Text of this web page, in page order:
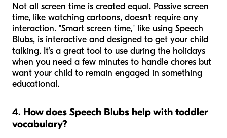
Not all screen time is created equal. Passive screen
time, like watching cartoons, doesn't require any
interaction. "Smart screen time," like using Speech
Blubs, is interactive and designed to get your child
talking. It’s a great tool to use during the holidays
when you need a few minutes to handle chores but
want your child to remain engaged in something
educational.
4. How does Speech Blubs help with toddler
vocabulary?